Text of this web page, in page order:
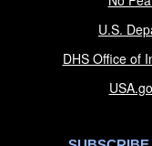
U.S.
DHS Office of